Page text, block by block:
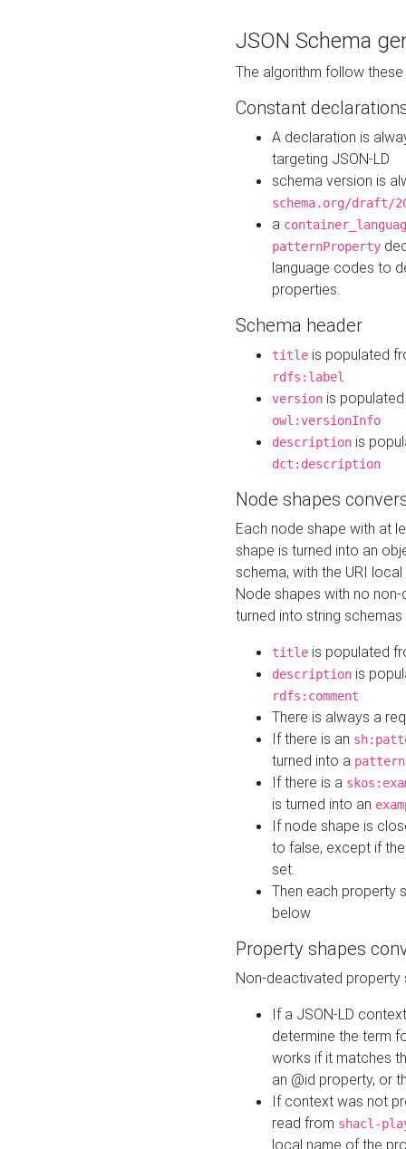
JSON Schema
The algorithm follow
Constant
A declaration is
targeting JSON-LD
schema version is
schema.org/draft/
a
patternProperty
language codes to
properties.
Schema header
title is populated
rdfs:label
version is
owl:versionInfo
description is
dct:description
Node shapes
Each node shape with at
shape is turned into an
schema, with the URI
Node shapes with no
turned into string
title is populated
description is
rdfs:comment
There is always a
If there is an
turned into a pattern
If there is a
is turned into an
If node shape is
to false, except if
set.
Then each property
below
Property shapes
Non-deactivated property
If a JSON-LD
determine the term
works if it matches
an @id property, or
If context was not
read from shacl-
local name of the